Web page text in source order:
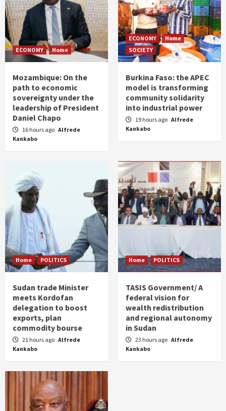
ECONOMY Home
Mozambique: On the
path to economic
sovereignty under the
leadership of President
Daniel Chapo
16 hours ago Alfrede
Kankabo
ECONOMY
Home
SOCIETY
Burkina Faso: the APEC
model is transforming
community solidarity
into industrial power
19 hours ago Alfrede
Kankabo
Home POLITICS
Sudan trade Minister
meets Kordofan
delegation to boost
exports, plan
commodity bourse
21 hours ago Alfrede
Kankabo
Home POLITICS
TASIS Government/ A
federal vision for
wealth redistribution
and regional autonomy
in Sudan
23 hours ago Alfrede
Kankabo